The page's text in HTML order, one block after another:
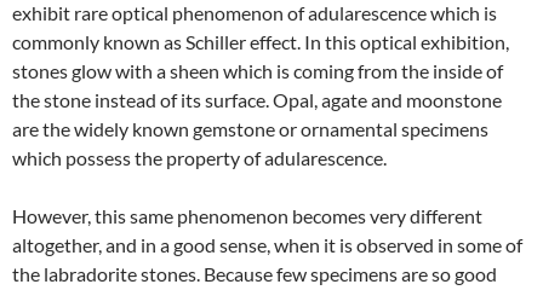
exhibit rare optical phenomenon of adularescence which is
commonly known as Schiller effect. In this optical exhibition,
stones glow with a sheen which is coming from the inside of
the stone instead of its surface. Opal, agate and moonstone
are the widely known gemstone or ornamental specimens
which possess the property of adularescence.
However, this same phenomenon becomes very different
altogether, and in a good sense, when it is observed in some of
the labradorite stones. Because few specimens are so good